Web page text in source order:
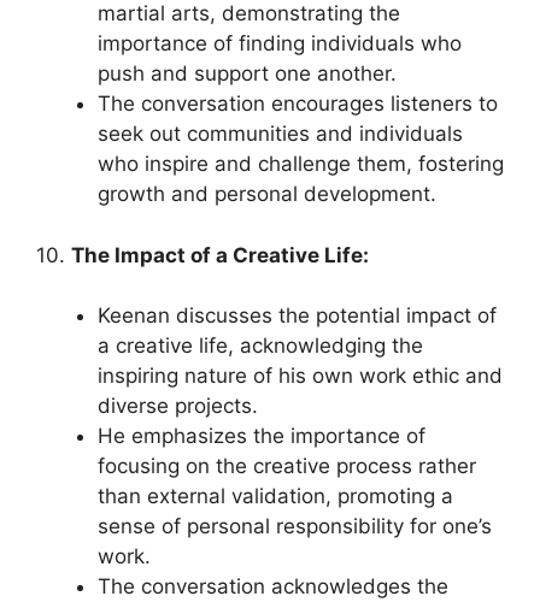
martial arts, demonstrating the
importance of finding individuals who
push and support one another.
The conversation encourages listeners to
seek out communities and individuals
who inspire and challenge them, fostering
growth and personal development.
10. The Impact of a Creative Life:
Keenan discusses the potential impact of
a creative life, acknowledging the
inspiring nature of his own work ethic and
diverse projects.
He emphasizes the importance of
focusing on the creative process rather
than external validation, promoting a
sense of personal responsibility for one’s
work.
The conversation acknowledges the